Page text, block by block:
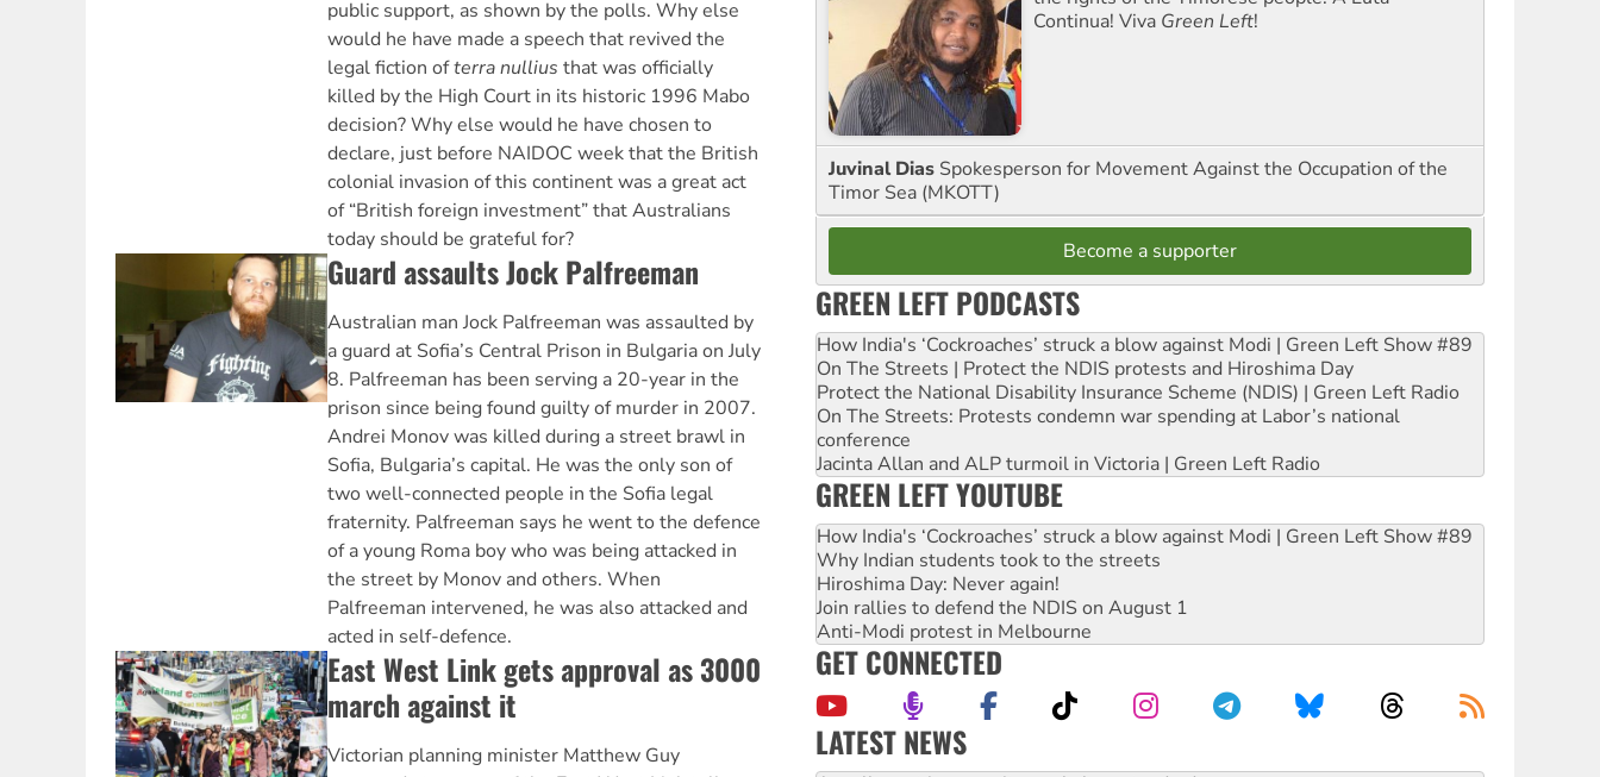
public support, as shown by the polls. Why else
would he have made a speech that revived the
legal fiction ofterra nullius that was officially
killed by the High Court in its historic 1996 Mabo
decision? Why else would he have chosen to
declare, just before NAIDOC week that the British
colonial invasion of this continent was a great act
of “British foreign investment” that Australians
today should be grateful for?
Guard assaults Jock Palfreeman
Australian man Jock Palfreeman was assaulted by
a guard at Sofia’s Central Prison in Bulgaria on July
8. Palfreeman has been serving a 20-year in the
prison since being found guilty of murder in 2007.
Andrei Monov was killed during a street brawl in
Sofia, Bulgaria’s capital. He was the only son of
two well-connected people in the Sofia legal
fraternity. Palfreeman says he went to the defence
of a young Roma boy who was being attacked in
the street by Monov and others. When
Palfreeman intervened, he was also attacked and
acted in self-defence.
East West Link gets approval as 3000
march against it
Victorian planning minister Matthew Guy
Continua! Viva Green Left!
Juvinal Dias Spokesperson for Movement Against the Occupation of the
Timor Sea (MKOTT)
Become a supporter
GREEN LEFT PODCASTS
How India's ‘Cockroaches’ struck a blow against Modi | Green Left Show #89
On The Streets | Protect the NDIS protests and Hiroshima Day
Protect the National Disability Insurance Scheme (NDIS) | Green Left Radio
On The Streets: Protests condemn war spending at Labor’s national
conference
Jacinta Allan and ALP turmoil in Victoria | Green Left Radio
GREEN LEFT YOUTUBE
How India's ‘Cockroaches’ struck a blow against Modi | Green Left Show #89
Why Indian students took to the streets
Hiroshima Day: Never again!
Join rallies to defend the NDIS on August 1
Anti-Modi protest in Melbourne
GET CONNECTED
LATEST NEWS
Aboriginal women-led group launches push for water rights